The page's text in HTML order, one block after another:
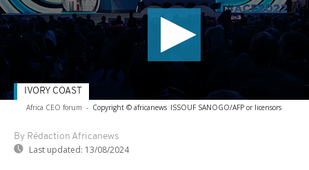
Africa CEO forum - Copyright © africanews ISSOUF SANOGO/AFP or licensors
By Rédaction Africanews
Last updated: 13/08/2024
IVORY COAST